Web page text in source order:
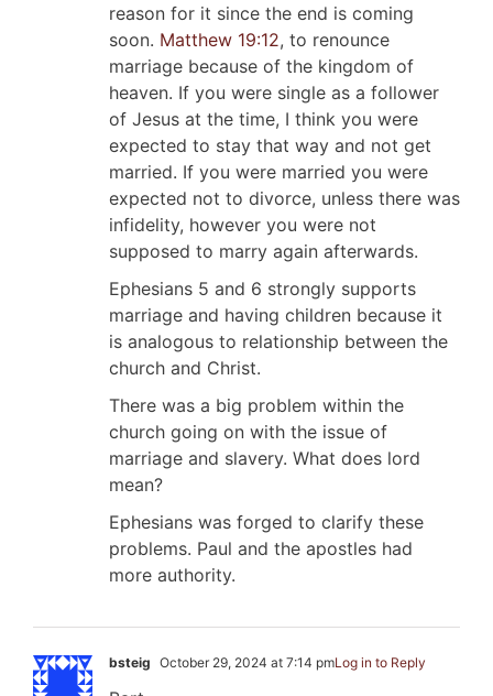
reason for it since the end is coming
soon. Matthew 19:12, to renounce
marriage because of the kingdom of
heaven. If you were single as a follower
of Jesus at the time, I think you were
expected to stay that way and not get
married. If you were married you were
expected not to divorce, unless there was
infidelity, however you were not
supposed to marry again afterwards.
Ephesians 5 and 6 strongly supports
marriage and having children because it
is analogous to relationship between the
church and Christ.
There was a big problem within the
church going on with the issue of
marriage and slavery. What does lord
mean?
Ephesians was forged to clarify these
problems. Paul and the apostles had
more authority.
bsteig October 29, 2024 at 7:14 pmLog in to Reply